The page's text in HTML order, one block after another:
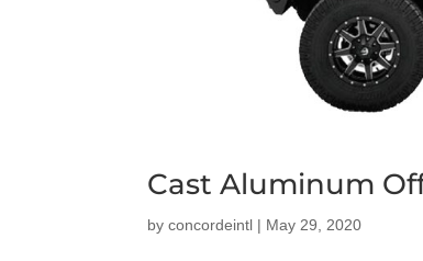
Cast Aluminum
byconcordeintl | May 29, 2020